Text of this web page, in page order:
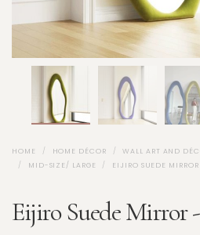
HOME HOME DÉCOR WALL ART AND
MID-SIZE/ LARGE
EIJIRO SUEDE
Eijiro Suede Mirror